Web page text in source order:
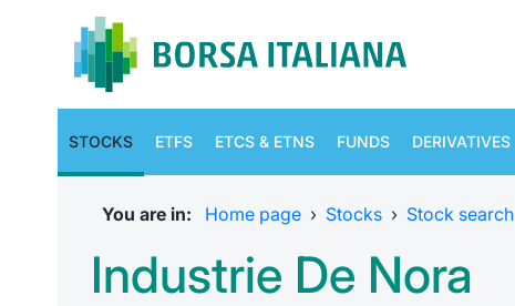
STOCKS ETFS ETCS & ETNS FUNDS DERIVATIVES
You are in: Home page › Stocks › Stock search
Industrie De Nora